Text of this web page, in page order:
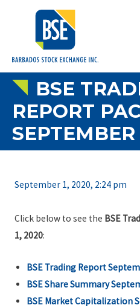
BSE
REPORT
SEPTEMBER
September 1, 2020, 2:24 pm
Click below to see the BSE
1, 2020:
BSE Trading Report
BSE Share Summary
BSE Market Capitalization